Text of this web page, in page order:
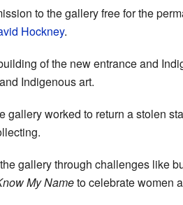
to the gallery free for the
Hockney.
of the new entrance and
Indigenous art.
gallery worked to return a stolen
gallery through challenges like
My Nameto celebrate women